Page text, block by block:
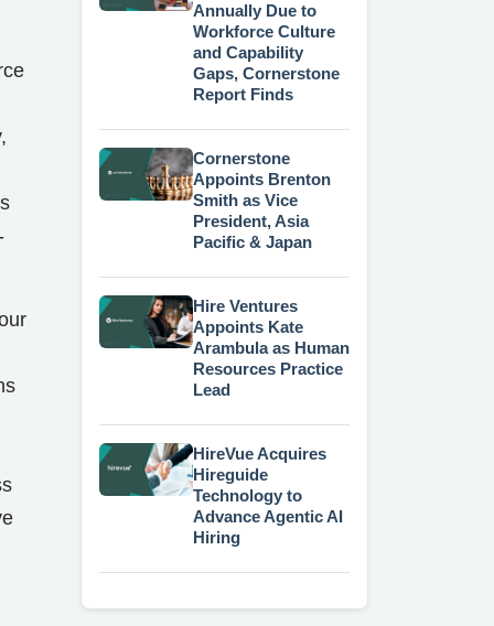
Annually Due to
Workforce Culture
and Capability
Gaps, Cornerstone
Report Finds
Cornerstone
Appoints Brenton
Smith as Vice
President, Asia
Pacific & Japan
Hire Ventures
Appoints Kate
Arambula as Human
Resources Practice
Lead
HireVue Acquires
Hireguide
Technology to
Advance Agentic AI
Hiring